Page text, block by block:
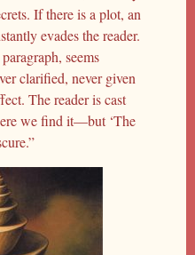
If there is a plot, an
evades the reader.
seems
clarified, never given
The reader is cast
we find it—but ‘The